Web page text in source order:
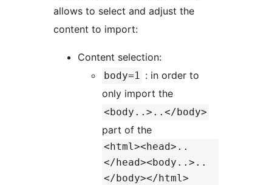
allows to select and adjust the
content to import:
Content selection:
body=1 : in order to
only import the
<body..>..</body>
part of the
<html><head>..
</head><body..>..
</body></html>